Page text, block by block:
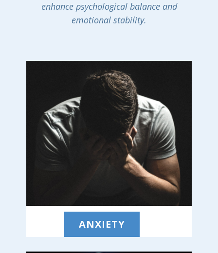
enhance psychological balance and
emotional stability.
ANXIETY